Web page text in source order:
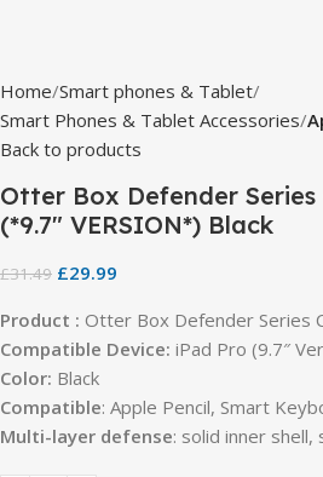
Home Smart phones & Tablet
Smart Phones & Tablet Accessories
Back to products
Otter Box Defender Series
(*9.7″ VERSION*) Black
£31.49 £29.99
Product : Otter Box Defender Series
Compatible Device: iPad Pro (9.7″
Color: Black
Compatible: Apple Pencil, Smart
Multi-layer defense: solid inner